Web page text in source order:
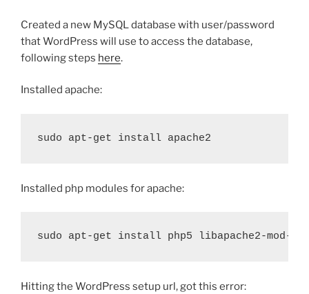
Created a new MySQL database with user/password
that WordPress will use to access the database,
following steps here.
Installed apache:
sudo apt-get install apache2
Installed php modules for apache:
sudo apt-get install php5 libapache2-mod-
Hitting the WordPress setup url, got this error: